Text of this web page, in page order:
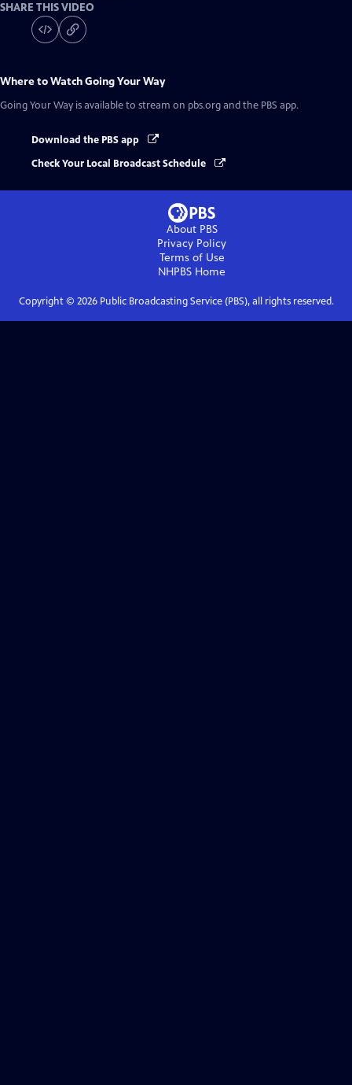
SHARE THIS VIDEO
Where to WatchGoing Your Way
Going Your Way is available to stream on pbs.org and the PBS app.
Download the PBS app
Check Your Local Broadcast Schedule
About PBS
Privacy Policy
Terms of Use
NHPBS Home
Copyright © 2026Public Broadcasting Service (PBS), all rights reserved.